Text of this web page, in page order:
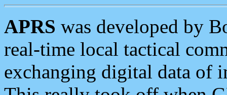
APRS was developed by
real-time local tactical
exchanging digital data of